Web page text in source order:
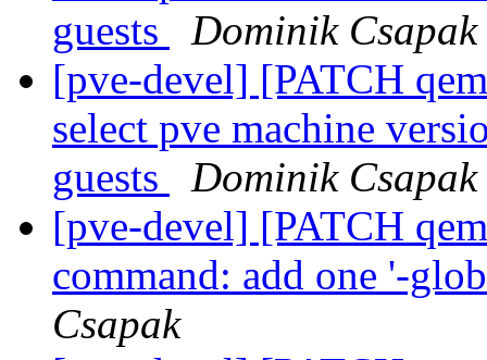
guests
Dominik Csapak
[pve-devel] [PATCH
select pve machine
guests
Dominik Csapak
[pve-devel] [PATCH
command: add one '-
Csapak